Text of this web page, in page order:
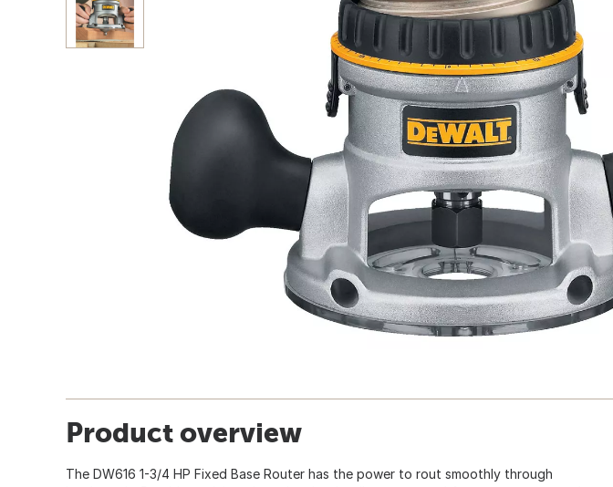
Product overview
The DW616 1-3/4 HP Fixed Base Router has the power to rout smoothly through